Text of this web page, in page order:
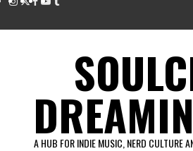
A HUB FOR INDIE MUSIC, NERD CULTURE